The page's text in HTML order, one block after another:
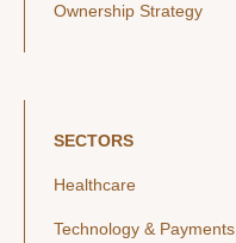
Ownership Strategy
SECTORS
Healthcare
Technology & Payments